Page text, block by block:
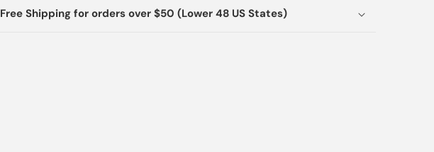
Free Shipping for orders over $50 (Lower 48 US States)